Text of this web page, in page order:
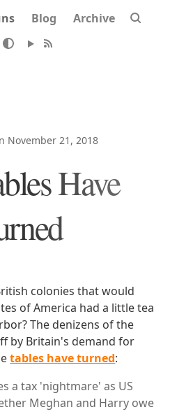
Blog Archive
November 21, 2018
Have
colonies that would
of America had a little tea
The denizens of the
by Britain's demand for
tables have turned:
a tax 'nightmare' as US
Meghan and Harry owe